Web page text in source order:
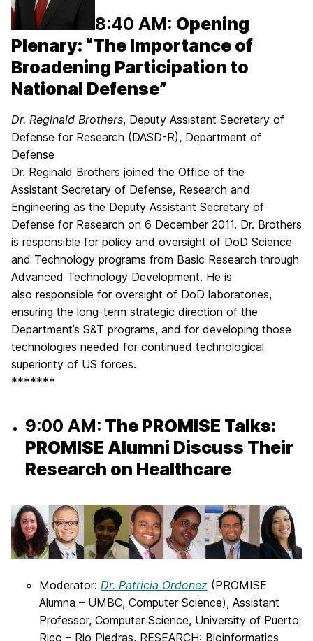
8:40 AM: Opening
Plenary: “The Importance of
Broadening Participation to
National Defense”
Dr. Reginald Brothers, Deputy Assistant Secretary of
Defense for Research (DASD-R), Department of
Defense
Dr. Reginald Brothers joined the Office of the
Assistant Secretary of Defense, Research and
Engineering as the Deputy Assistant Secretary of
Defense for Research on 6 December 2011. Dr. Brothers
is responsible for policy and oversight of DoD Science
and Technology programs from Basic Research through
Advanced Technology Development. He is
also responsible for oversight of DoD laboratories,
ensuring the long-term strategic direction of the
Department’s S&T programs, and for developing those
technologies needed for continued technological
superiority of US forces.
*******
9:00 AM: The PROMISE Talks:
PROMISE Alumni Discuss Their
Research on Healthcare
Moderator: Dr. Patricia Ordonez (PROMISE
Alumna – UMBC, Computer Science), Assistant
Professor, Computer Science, University of Puerto
Rico – Rio Piedras, RESEARCH: Bioinformatics